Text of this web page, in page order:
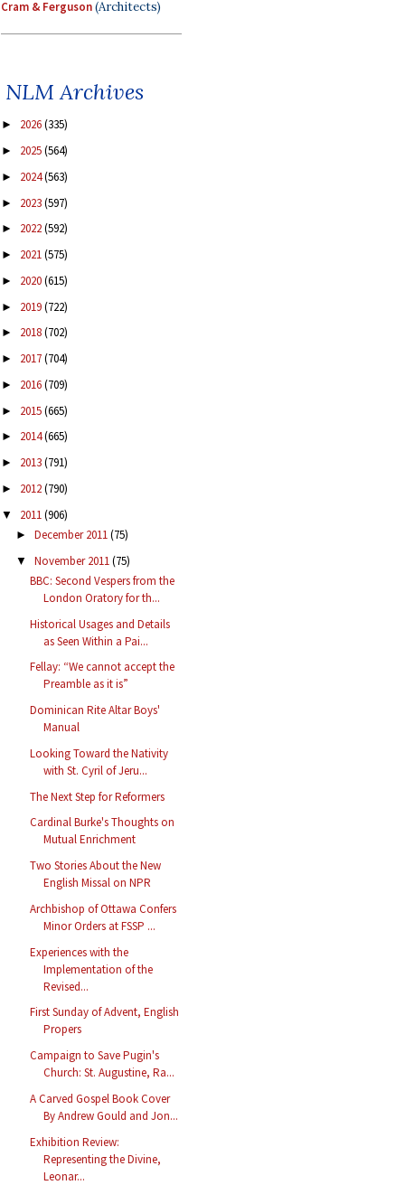
Cram & Ferguson(Architects)
NLM Archives
► 2026(335)
► 2025(564)
► 2024(563)
► 2023(597)
► 2022(592)
► 2021(575)
► 2020(615)
► 2019(722)
► 2018(702)
► 2017(704)
► 2016(709)
► 2015(665)
► 2014(665)
► 2013(791)
► 2012(790)
▼ 2011(906)
► December 2011(75)
▼ November 2011(75)
BBC: Second Vespers from the
London Oratory for th...
Historical Usages and Details
as Seen Within a Pai...
Fellay: “We cannot accept the
Preamble as it is”
Dominican Rite Altar Boys'
Manual
Looking Toward the Nativity
with St. Cyril of Jeru...
The Next Step for Reformers
Cardinal Burke's Thoughts on
Mutual Enrichment
Two Stories About the New
English Missal on NPR
Archbishop of Ottawa Confers
Minor Orders at FSSP ...
Experiences with the
Implementation of the
Revised...
First Sunday of Advent, English
Propers
Campaign to Save Pugin's
Church: St. Augustine, Ra...
A Carved Gospel Book Cover
By Andrew Gould and Jon...
Exhibition Review:
Representing the Divine,
Leonar...